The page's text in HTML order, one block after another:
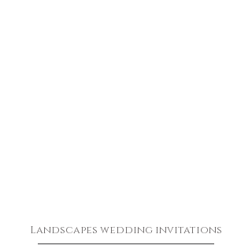
Landscapes wedding invitations